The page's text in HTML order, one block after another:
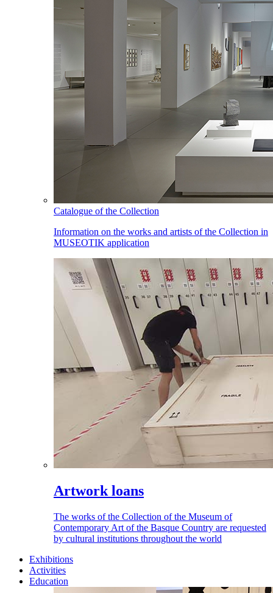
Catalogue of the Collection
Information on the works and artists of the Collection in
MUSEOTIK application
Artwork loans
The works of the Collection of the Museum of
Contemporary Art of the Basque Country are requested
by cultural institutions throughout the world
Exhibitions
Activities
Education